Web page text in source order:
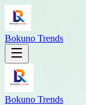
Bokuno Trends
Bokuno Trends